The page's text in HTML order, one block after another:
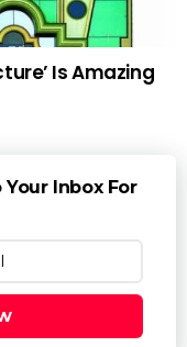
Is Amazing
Inbox For